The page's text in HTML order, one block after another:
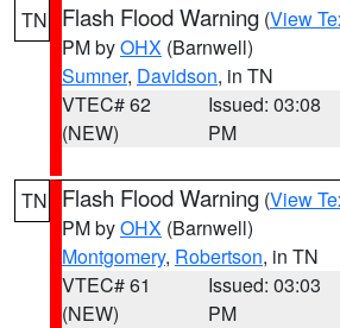
TN Flash Flood Warning (View
PM byOHX (Barnwell)
Sumner, Davidson, in TN
VTEC# 62
(NEW)
Issued: 03:08
PM
TN Flash Flood Warning (View
PM byOHX (Barnwell)
Montgomery, Robertson, in TN
VTEC# 61
(NEW)
Issued: 03:03
PM